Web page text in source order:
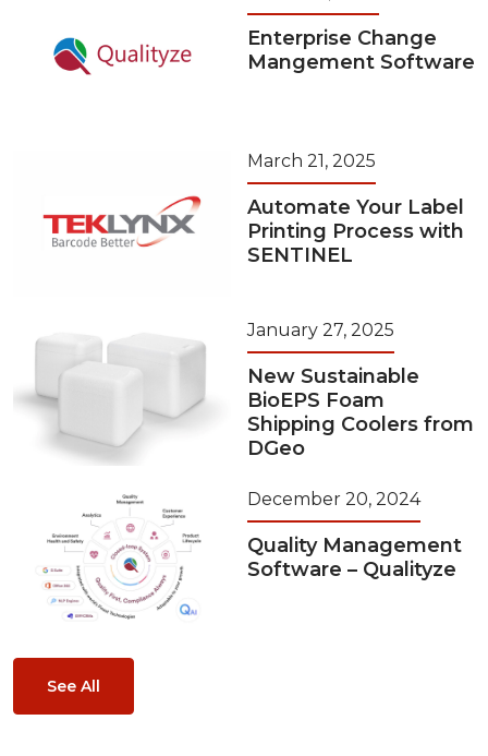
Enterprise Change
Mangement Software
March 21, 2025
Automate Your Label
Printing Process with
SENTINEL
January 27, 2025
New Sustainable
BioEPS Foam
Shipping Coolers from
DGeo
December 20, 2024
Quality Management
Software – Qualityze
See All